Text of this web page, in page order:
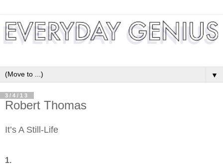
▼
3/4/13
Robert Thomas
It’s A Still-Life
1.